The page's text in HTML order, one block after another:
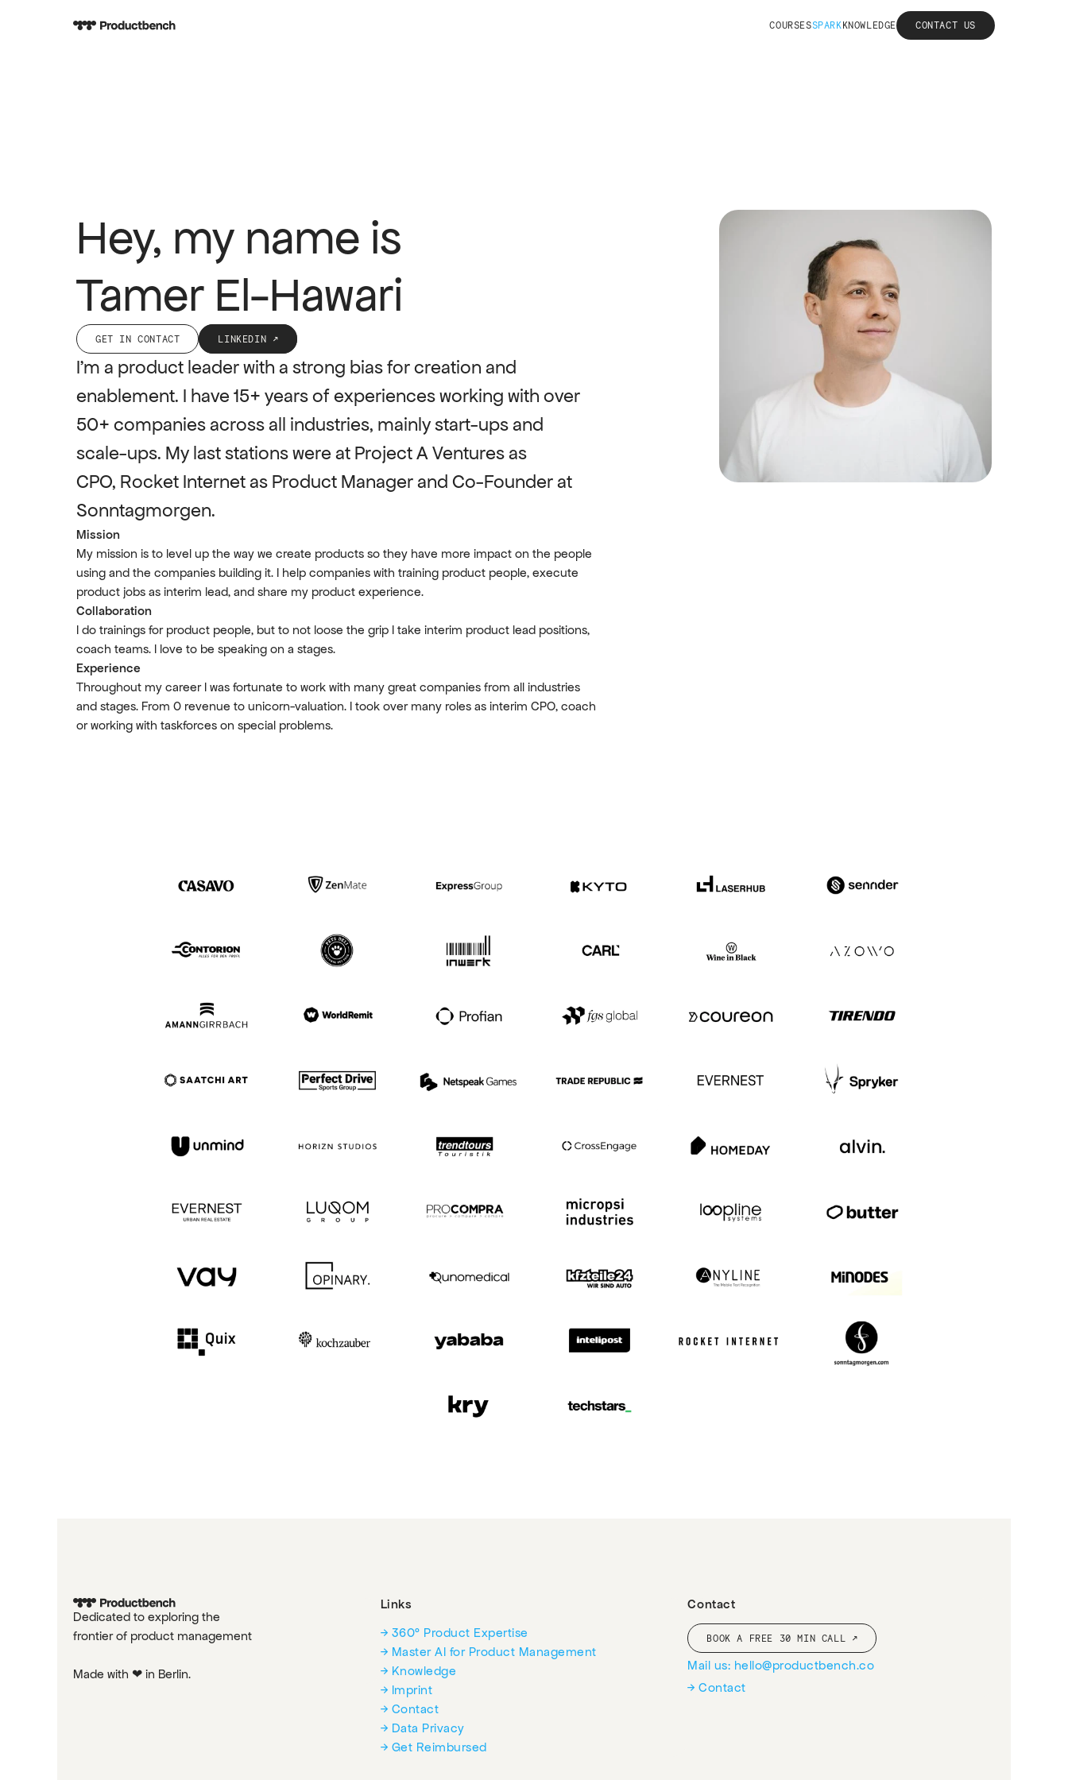
COURSESSPARKKNOWLEDGE CONTACT US
Hey, my name is
Tamer El-Hawari
GET IN CONTACT LINKEDIN ↗
I’m a product leader with a strong bias for creation and
enablement. I have 15+ years of experiences working with over
50+ companies across all industries, mainly start-ups and
scale-ups. My last stations were at Project A Ventures as
CPO, Rocket Internet as Product Manager and Co-Founder at
Sonntagmorgen.
Mission
My mission is to level up the way we create products so they have more impact on the people
using and the companies building it. I help companies with training product people, execute
product jobs as interim lead, and share my product experience.
Collaboration
I do trainings for product people, but to not loose the grip I take interim product lead positions,
coach teams. I love to be speaking on a stages.
Experience
Throughout my career I was fortunate to work with many great companies from all industries
and stages. From 0 revenue to unicorn-valuation. I took over many roles as interim CPO, coach
or working with taskforces on special problems.
Dedicated to exploring the
frontier of product management
Made with ❤ in Berlin.
Links
→ 360° Product Expertise
→ Master AI for Product Management
→ Knowledge
→ Imprint
→ Contact
→ Data Privacy
→ Get Reimbursed
Contact
BOOK A FREE 30 MIN CALL ↗
Mail us: hello@productbench.co
→ Contact